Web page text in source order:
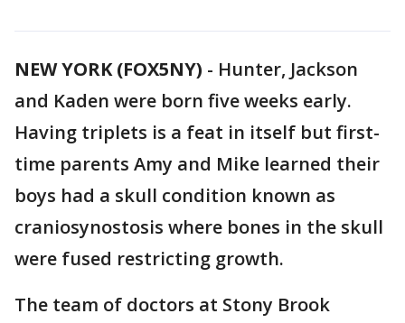
NEW YORK (FOX5NY) - Hunter, Jackson
and Kaden were born five weeks early.
Having triplets is a feat in itself but first-
time parents Amy and Mike learned their
boys had a skull condition known as
craniosynostosis where bones in the skull
were fused restricting growth.
The team of doctors at Stony Brook